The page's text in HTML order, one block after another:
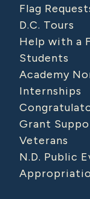
Flag
D.C. Tours
Help with a
Students
Academy
Internships
Grant
Veterans
N.D. Public